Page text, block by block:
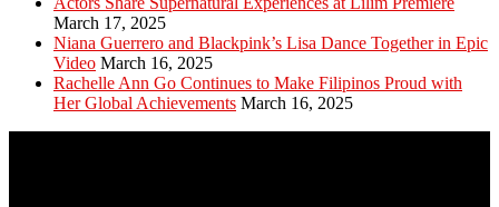
March 17, 2025
Niana Guerrero and Blackpink’s Lisa Dance Together in Epic
Video March 16, 2025
Rachelle Ann Go Continues to Make Filipinos Proud with
Her Global Achievements March 16, 2025